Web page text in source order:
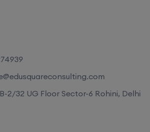
2/32 UG Floor Sector-6 Rohini, Delhi